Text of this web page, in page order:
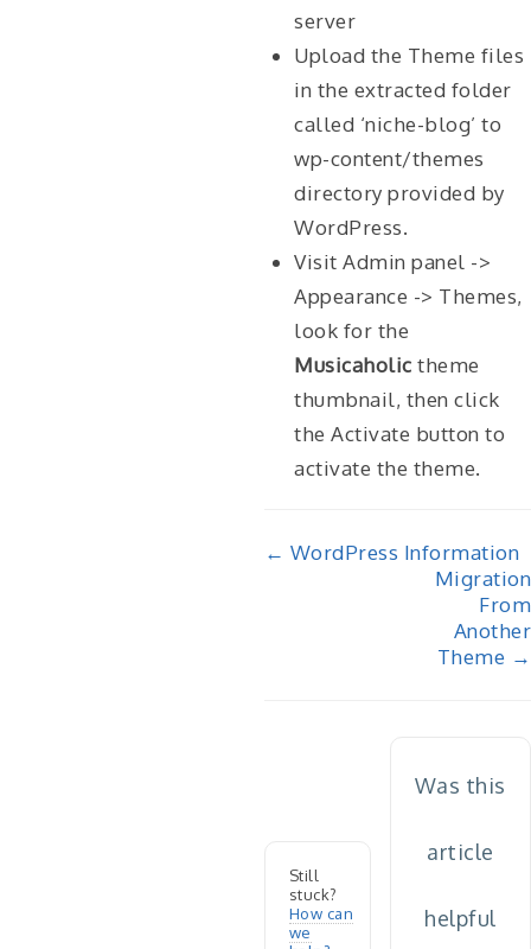
server
Upload the Theme files
in the extracted folder
called ‘niche-blog’ to
wp-content/themes
directory provided by
WordPress.
Visit Admin panel ->
Appearance -> Themes,
look for the
Musicaholic theme
thumbnail, then click
the Activate button to
activate the theme.
Doc
← WordPress Information
Migration
From
Another
Theme →
Still
stuck?
How can
we
Was this
article
helpful